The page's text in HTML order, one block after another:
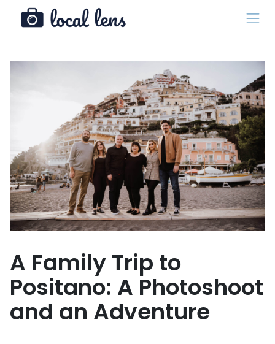
A Family Trip to
Positano: A Photoshoot
and an Adventure